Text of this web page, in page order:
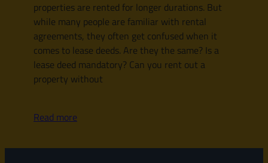
properties are rented for longer durations. But
while many people are familiar with rental
agreements, they often get confused when it
comes to lease deeds. Are they the same? Is a
lease deed mandatory? Can you rent out a
property without
Read more